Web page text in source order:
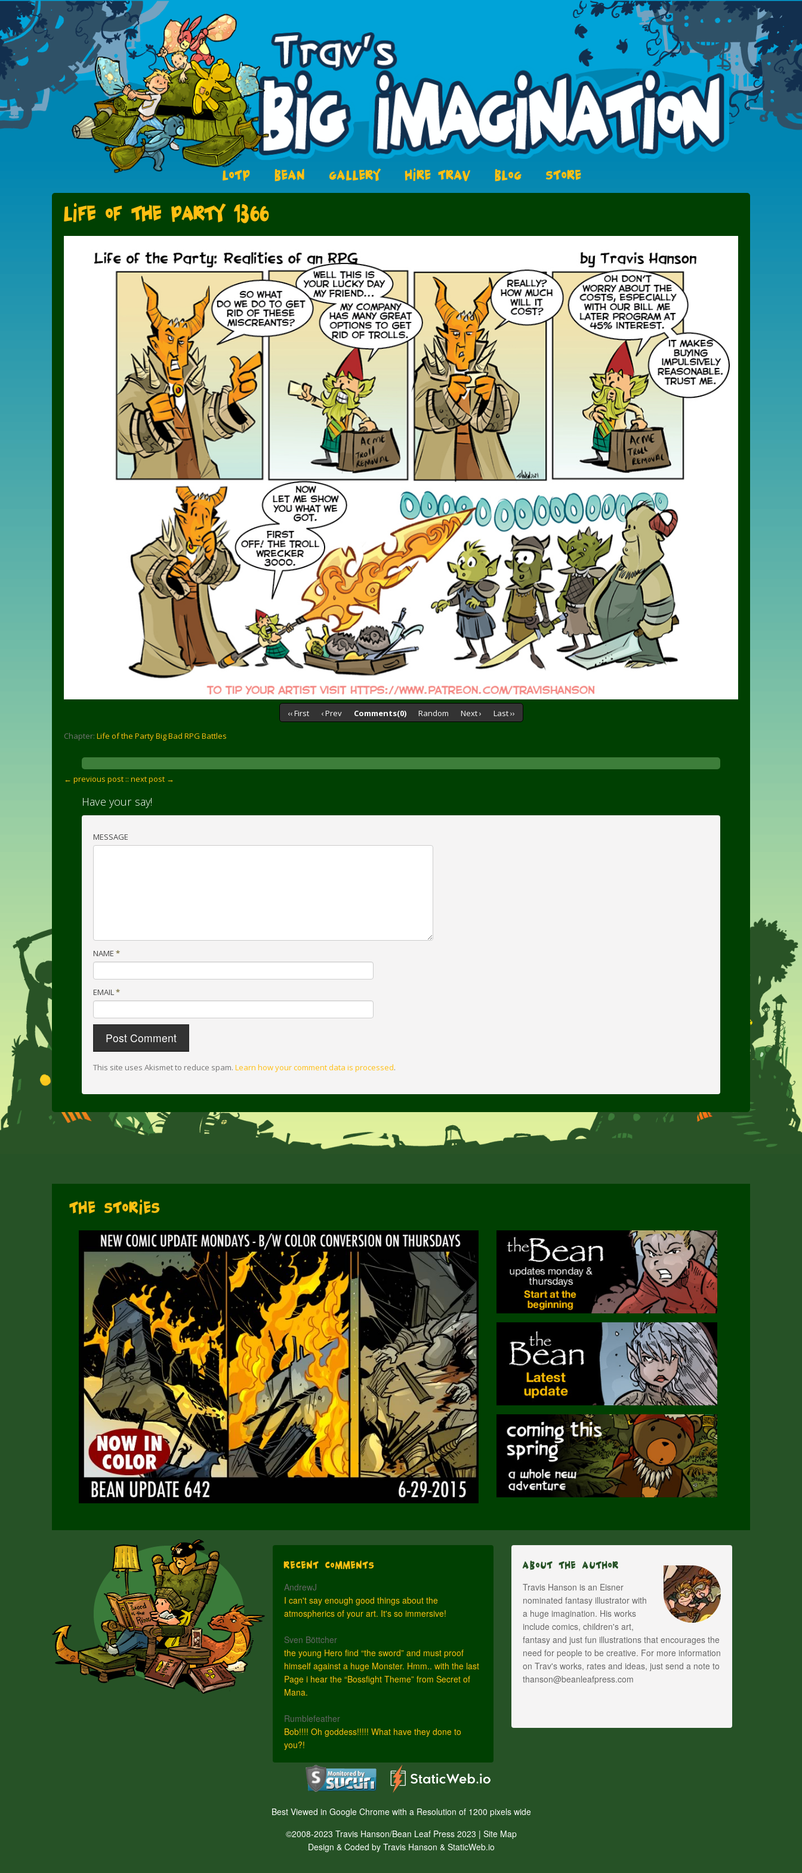
LOTP BEAN GALLERY HIRE TRAV BLOG STORE
Life of the Party 1366
‹‹ First ‹ Prev Comments(0) Random Next › Last ››
Chapter: Life of the Party Big Bad RPG Battles
← previous post :: next post →
Have your say!
MESSAGE
NAME *
EMAIL*
This site uses Akismet to reduce spam. Learn how your comment data is processed.
The Stories
Recent Comments
AndrewJ
I can't say enough good things about the
atmospherics of your art. It's so immersive!
Sven Böttcher
the young Hero find “the sword” and must proof
himself against a huge Monster. Hmm.. with the last
Page i hear the “Bossfight Theme” from Secret of
Mana.
Rumblefeather
Bob!!!! Oh goddess!!!!! What have they done to
you?!
About The Author
Travis Hanson is an Eisner
nominated fantasy illustrator with
a huge imagination. His works
include comics, children's art,
fantasy and just fun illustrations that encourages the
need for people to be creative. For more information
on Trav's works, rates and ideas, just send a note to
thanson@beanleafpress.com
Best Viewed in Google Chrome with a Resolution of 1200 pixels wide
©2008-2023 Travis Hanson/Bean Leaf Press 2023 | Site Map
Design & Coded by Travis Hanson & StaticWeb.io